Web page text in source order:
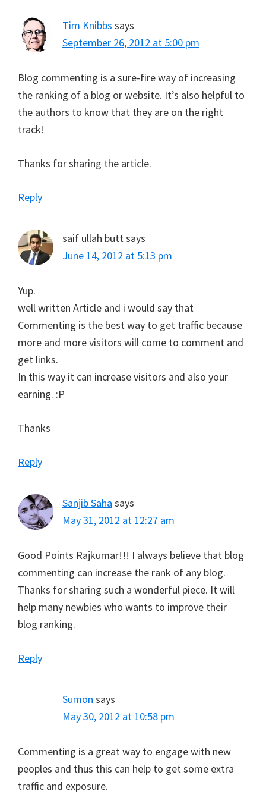
Tim Knibbs says
September 26, 2012 at 5:00 pm
Blog commenting is a sure-fire way of increasing
the ranking of a blog or website. It’s also helpful to
the authors to know that they are on the right
track!
Thanks for sharing the article.
Reply
saif ullah buttsays
June 14, 2012 at 5:13 pm
Yup.
well written Article and i would say that
Commenting is the best way to get traffic because
more and more visitors will come to comment and
get links.
In this way it can increase visitors and also your
earning. :P
Thanks
Reply
Sanjib Saha says
May 31, 2012 at 12:27 am
Good Points Rajkumar!!! I always believe that blog
commenting can increase the rank of any blog.
Thanks for sharing such a wonderful piece. It will
help many newbies who wants to improve their
blog ranking.
Reply
Sumon says
May 30, 2012 at 10:58 pm
Commenting is a great way to engage with new
peoples and thus this can help to get some extra
traffic and exposure.